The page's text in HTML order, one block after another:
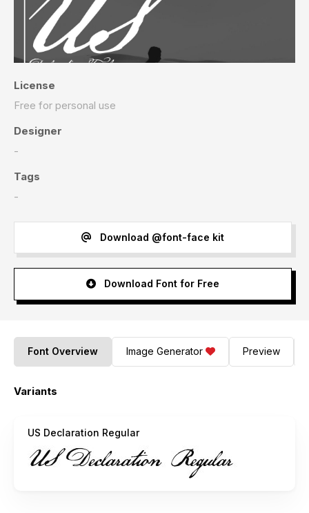
License
Free for personal use
Designer
-
Tags
-
Download @font-face kit
Download Font for Free
Font Overview Image Generator Preview
Variants
US Declaration Regular